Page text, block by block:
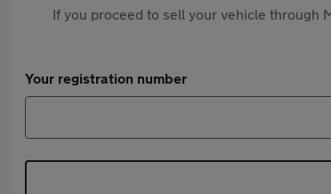
If you proceed to sell your vehicle through
Your registration number